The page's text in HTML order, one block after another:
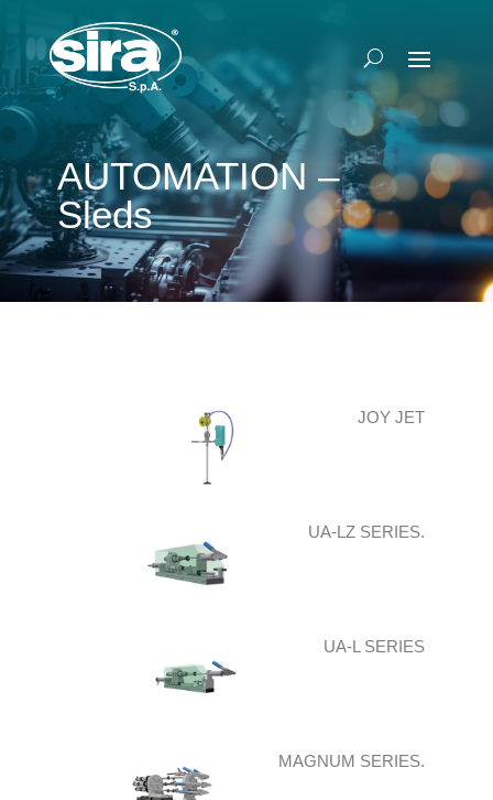
AUTOMATION –
Sleds
JOY JET
UA-LZ SERIES.
UA-L SERIES
MAGNUM SERIES.